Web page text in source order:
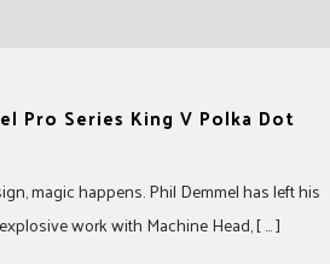
Pro Series King V Polka Dot
magic happens. Phil Demmel has left his
work with Machine Head, [ … ]